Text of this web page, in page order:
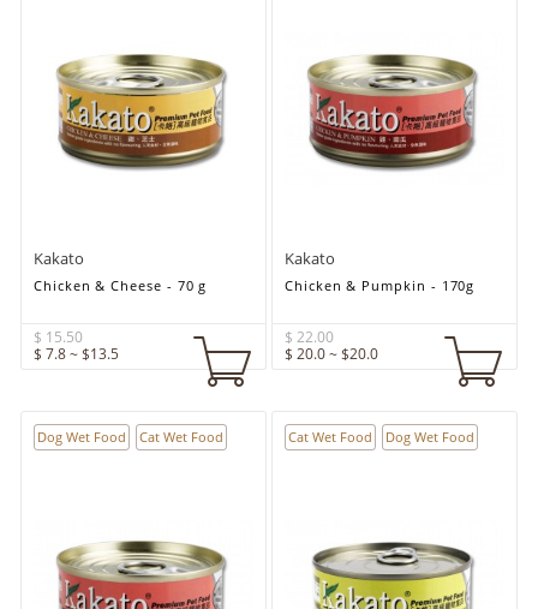
Kakato
Chicken & Cheese - 70 g
$ 15.50
$ 7.8 ~ $13.5
Kakato
Chicken & Pumpkin - 170g
$ 22.00
$ 20.0 ~ $20.0
Dog Wet Food Cat Wet Food Cat Wet Food Dog Wet Food